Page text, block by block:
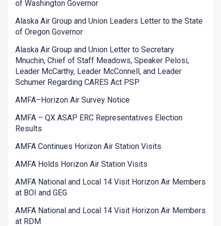
of Washington Governor
Alaska Air Group and Union Leaders Letter to the State
of Oregon Governor
Alaska Air Group and Union Letter to Secretary
Mnuchin, Chief of Staff Meadows, Speaker Pelosi,
Leader McCarthy, Leader McConnell, and Leader
Schumer Regarding CARES Act PSP
AMFA–Horizon Air Survey Notice
AMFA – QX ASAP ERC Representatives Election
Results
AMFA Continues Horizon Air Station Visits
AMFA Holds Horizon Air Station Visits
AMFA National and Local 14 Visit Horizon Air Members
at BOI and GEG
AMFA National and Local 14 Visit Horizon Air Members
at RDM